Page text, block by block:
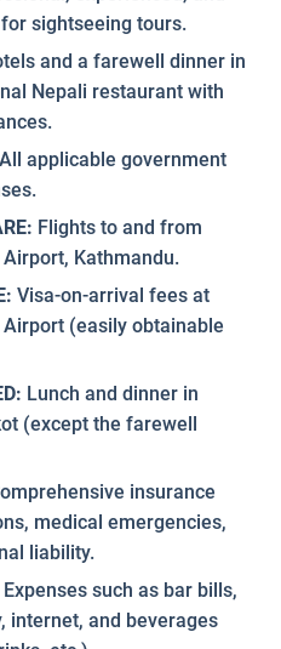
sightseeing tours.
and a farewell dinner in
Nepali restaurant with
All applicable government
Flights to and from
Kathmandu.
Visa-on-arrival fees at
(easily obtainable
Lunch and dinner in
(except the farewell
insurance
medical emergencies,
liability.
Expenses such as bar bills,
internet, and beverages